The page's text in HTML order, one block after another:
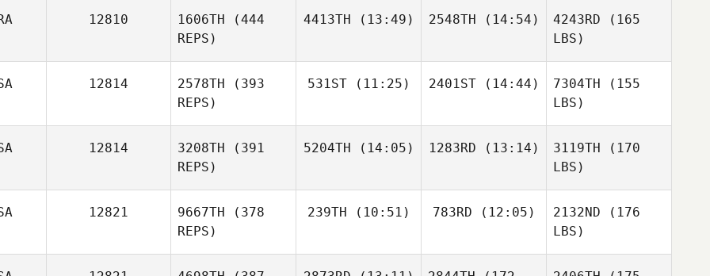
12810 1606TH (444
REPS)
4413TH (13:49) 2548TH (14:54) 4243RD (165
LBS)
12814 2578TH (393
REPS)
531ST(11:25) 2401ST(14:44) 7304TH (155
LBS)
12814 3208TH (391
REPS)
5204TH (14:05) 1283RD (13:14) 3119TH (170
LBS)
12821 9667TH (378
REPS)
239TH (10:51) 783RD (12:05) 2132ND (176
LBS)